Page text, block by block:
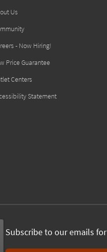
Us
- Now Hiring!
Price Guarantee
Centers
Statement
Subscribe to our emails